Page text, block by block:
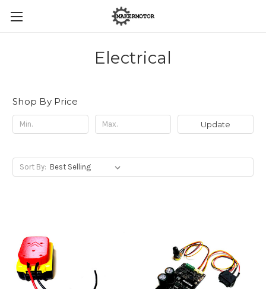
Electrical
Shop By Price
Update
Sort By: